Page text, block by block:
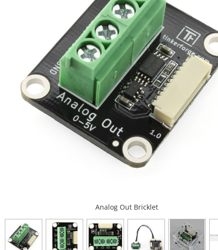
Analog Out Bricklet